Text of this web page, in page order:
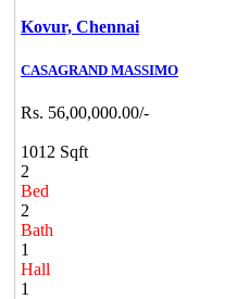
Kovur, Chennai
CASAGRAND MASSIMO
Rs. 56,00,000.00/-
1012 Sqft
2
Bed
2
Bath
1
Hall
1